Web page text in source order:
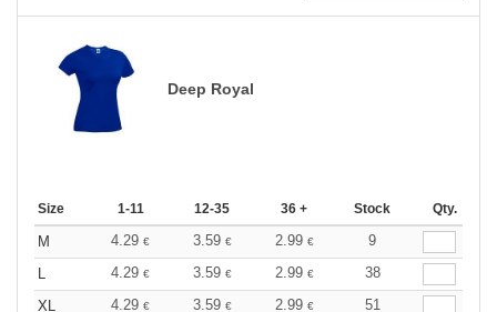
Deep Royal
Size 1-11 12-35 36 + Stock Qty.
M 4.29 € 3.59 € 2.99 €
9
L
4.29 € 3.59 € 2.99 €
38
XL
4.29 € 3.59 € 2.99 € 51